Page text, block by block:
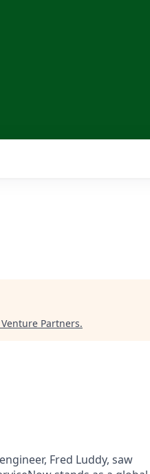
Partners.
Fred Luddy, saw